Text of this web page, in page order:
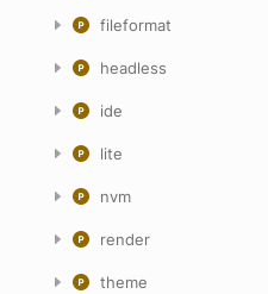
fileformat
headless
ide
lite
nvm
render
theme